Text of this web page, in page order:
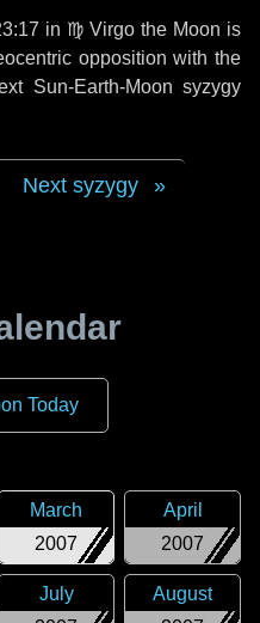
in ♍ Virgo the Moon is
opposition with the
Sun-Earth-Moon syzygy
Next syzygy
Today
2007
March
2007
April
July
August